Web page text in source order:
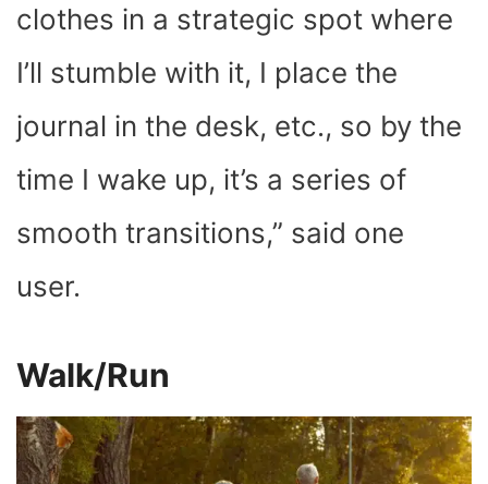
clothes in a strategic spot where
I’ll stumble with it, I place the
journal in the desk, etc., so by the
time I wake up, it’s a series of
smooth transitions,” said one
user.
Walk/Run